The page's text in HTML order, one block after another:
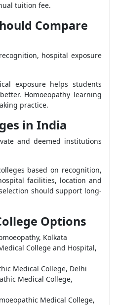
tuition fee.
Compare
hospital exposure
exposure helps students
Homoeopathy learning
practice.
in India
and deemed institutions
based on recognition,
facilities, location and
should support long-
Options
Kolkata
College and Hospital,
Medical College, Delhi
Medical College,
Medical College,